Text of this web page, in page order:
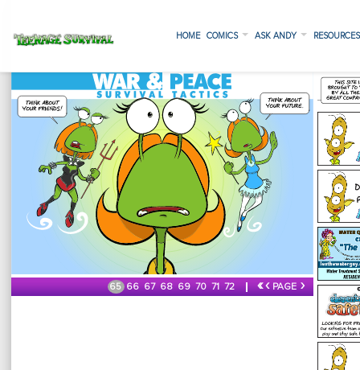
HOME COMICS ASK ANDY
65 66 67 68 69 70 71 72 «‹PAGE ›